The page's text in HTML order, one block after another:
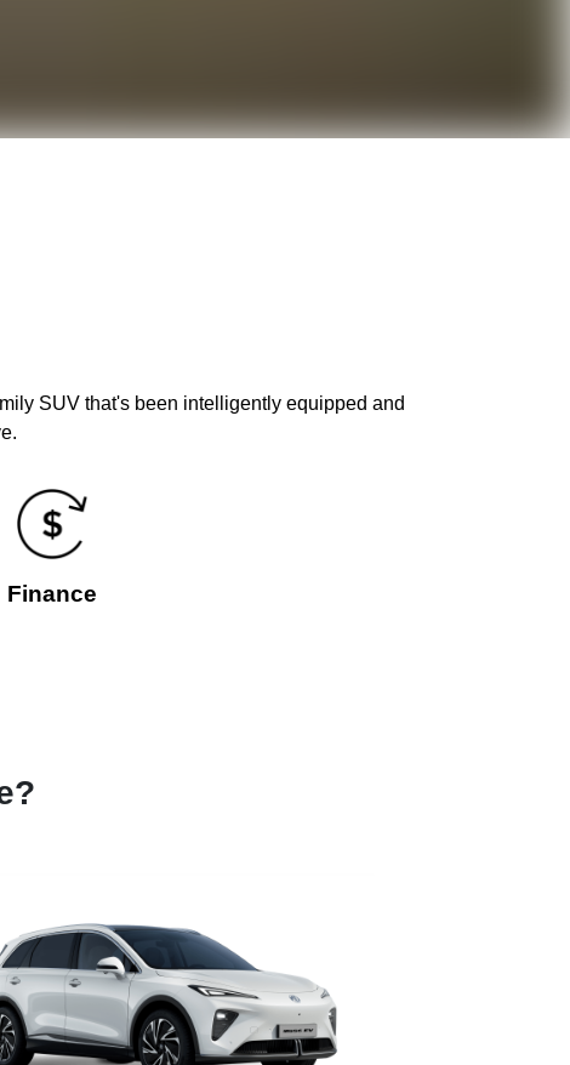
SUV that's been intelligently equipped and
Finance